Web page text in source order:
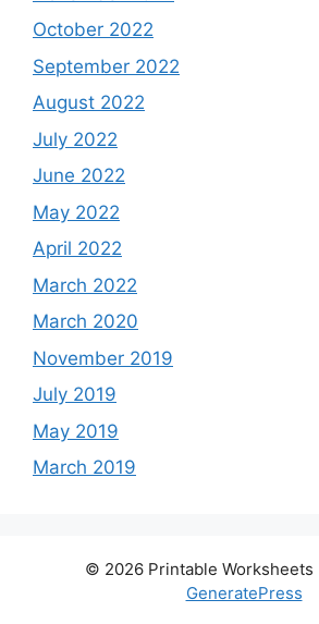
October 2022
September 2022
August 2022
July 2022
June 2022
May 2022
April 2022
March 2022
March 2020
November 2019
July 2019
May 2019
March 2019
© 2026 Printable Worksheets
GeneratePress